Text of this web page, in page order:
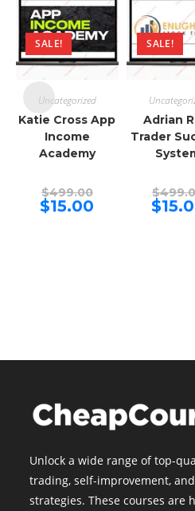
SALE!
Uncategorized
Katie Cross App
Income
Academy
$499.00Original
price
was:
$15.00
SALE!
Adrian
Trader
$
$
Unlock a wide range of top-
trading, self-improvement,
strategies. These courses are